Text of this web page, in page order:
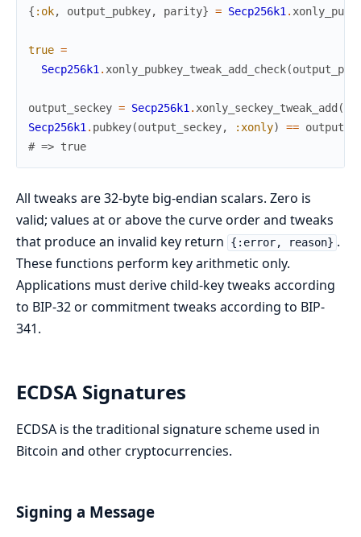
{ :ok, output_pubkey, parity} = Secp256k1.
true =
Secp256k1.xonly_pubkey_tweak_add_check(
output_seckey = Secp256k1.xonly_seckey_tweak_add (
Secp256k1. pubkey(output_seckey, :xonly) ==
# => true
All tweaks are 32-byte big-endian scalars. Zero is
valid; values at or above the curve order and tweaks
that produce an invalid key return
{:error, reason} .
These functions perform key arithmetic only.
Applications must derive child-key tweaks according
to BIP-32 or commitment tweaks according to BIP-
341.
ECDSA Signatures
ECDSA is the traditional signature scheme used in
Bitcoin and other cryptocurrencies.
Signing a Message